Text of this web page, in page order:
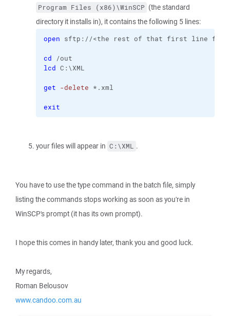
Program Files (x86)\WinSCP (the standard
directory it installs in), it contains the following 5 lines:
open sftp://<the rest of that first line from
cd /out
lcd C:\XML
get -delete *.xml
exit
your files will appear in C:\XML .
You have to use the type command in the batch file, simply
listing the commands stops working as soon as you're in
WinSCP's prompt (it has its own prompt).
I hope this comes in handy later, thank you and good luck.
My regards,
Roman Belousov
www.candoo.com.au